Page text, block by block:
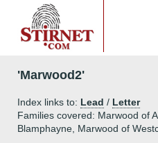
'Marwood2'
Index links to: Lead / Letter
Families covered: Marwood of
Blamphayne, Marwood of